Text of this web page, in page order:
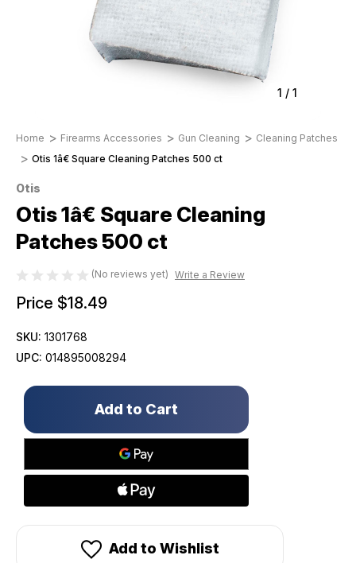
1 / 1
Home Firearms Accessories Gun Cleaning
Cleaning Patches
Otis 1â€ Square Cleaning Patches 500 ct
Otis
Otis 1â€ Square Cleaning
Patches 500 ct
(No reviews yet) Write a Review
Price $18.49
SKU: 1301768
UPC: 014895008294
Only
in
Add to Wishlist